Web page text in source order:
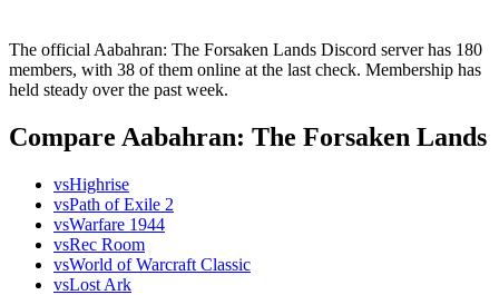
The official Aabahran: The Forsaken Lands Discord server has 180
members, with 38 of them online at the last check. Membership has
held steady over the past week.
Compare Aabahran: The Forsaken Lands
vsHighrise
vsPath of Exile 2
vsWarfare 1944
vsRec Room
vsWorld of Warcraft Classic
vsLost Ark